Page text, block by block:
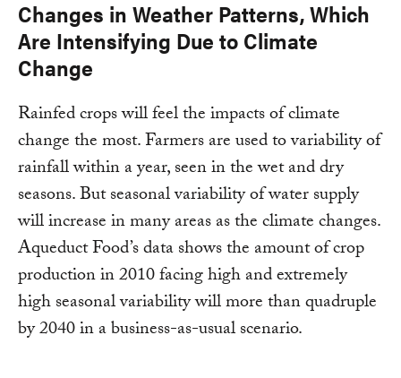
Changes in Weather Patterns, Which
Are Intensifying Due to Climate
Change
Rainfed crops will feel the impacts of climate
change the most. Farmers are used to variability of
rainfall within a year, seen in the wet and dry
seasons. But seasonal variability of water supply
will increase in many areas as the climate changes.
Aqueduct Food’s data shows the amount of crop
production in 2010 facing high and extremely
high seasonal variability will more than quadruple
by 2040 in a business-as-usual scenario.